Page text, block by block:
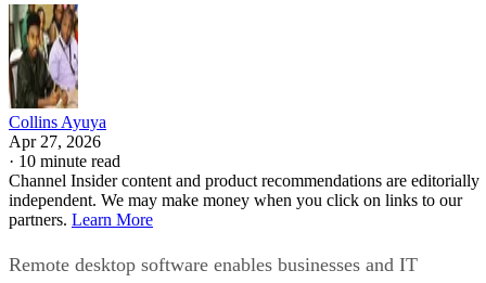
Collins Ayuya
Apr 27, 2026
· 10 minute read
Channel Insider content and product recommendations are editorially
independent. We may make money when you click on links to our
partners. Learn More
Remote desktop software enables businesses and IT